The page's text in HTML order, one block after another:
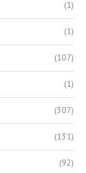
(1)
(1)
(107)
(1)
(307)
(131)
(92)